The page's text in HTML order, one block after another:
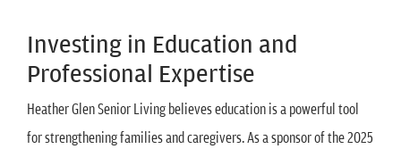
Investing in Education and
Professional Expertise
Heather Glen Senior Living believes education is a powerful tool
for strengthening families and caregivers. As a sponsor of the 2025